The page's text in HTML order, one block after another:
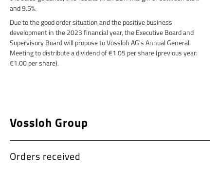
and 9.5%.
Due to the good order situation and the positive business
development in the 2023 financial year, the Executive Board and
Supervisory Board will propose to Vossloh AG's Annual General
Meeting to distribute a dividend of €1.05 per share (previous year:
€1.00 per share).
Vossloh Group
Orders received